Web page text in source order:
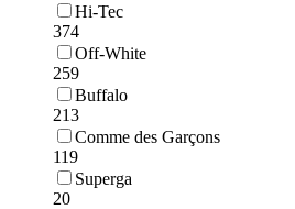
Hi-Tec
374
Off-White
259
Buffalo
213
Comme des Garçons
119
Superga
20